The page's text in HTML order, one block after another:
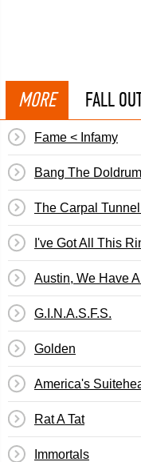
MORE FALL
Fame < Infamy
Bang The
The Carpal Tunnel
I've Got All This
Austin, We Have A
G.I.N.A.S.F.S.
Golden
America's
Rat A Tat
Immortals